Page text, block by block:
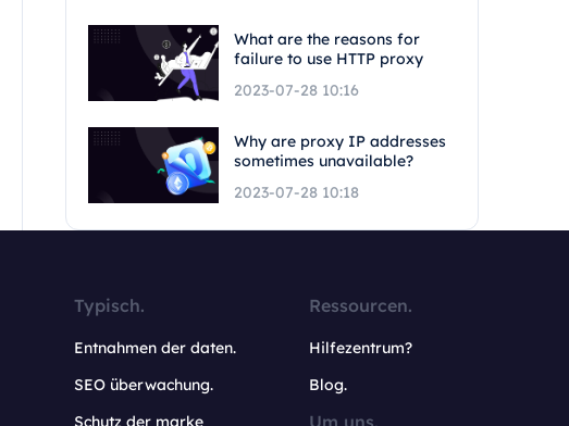
What are the reasons for
failure to use HTTP proxy
2023-07-28 10:16
Why are proxy IP addresses
sometimes unavailable?
2023-07-28 10:18
Typisch.
Entnahmen der daten.
SEO überwachung.
Schutz der marke
Ressourcen.
Hilfezentrum?
Blog.
Um uns.